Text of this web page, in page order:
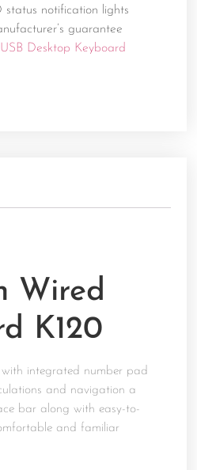
status notification lights
guarantee
Desktop Keyboard
Wired
K120
with integrated number pad
and navigation a
bar along with easy-to-
and familiar